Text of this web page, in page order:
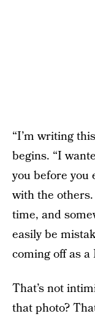
“I’m writing
begins. “I
you before you
with the
time, and
easily be
coming off as
That’s not
that photo?